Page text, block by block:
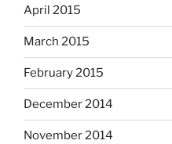
April 2015
March 2015
February 2015
December 2014
November 2014